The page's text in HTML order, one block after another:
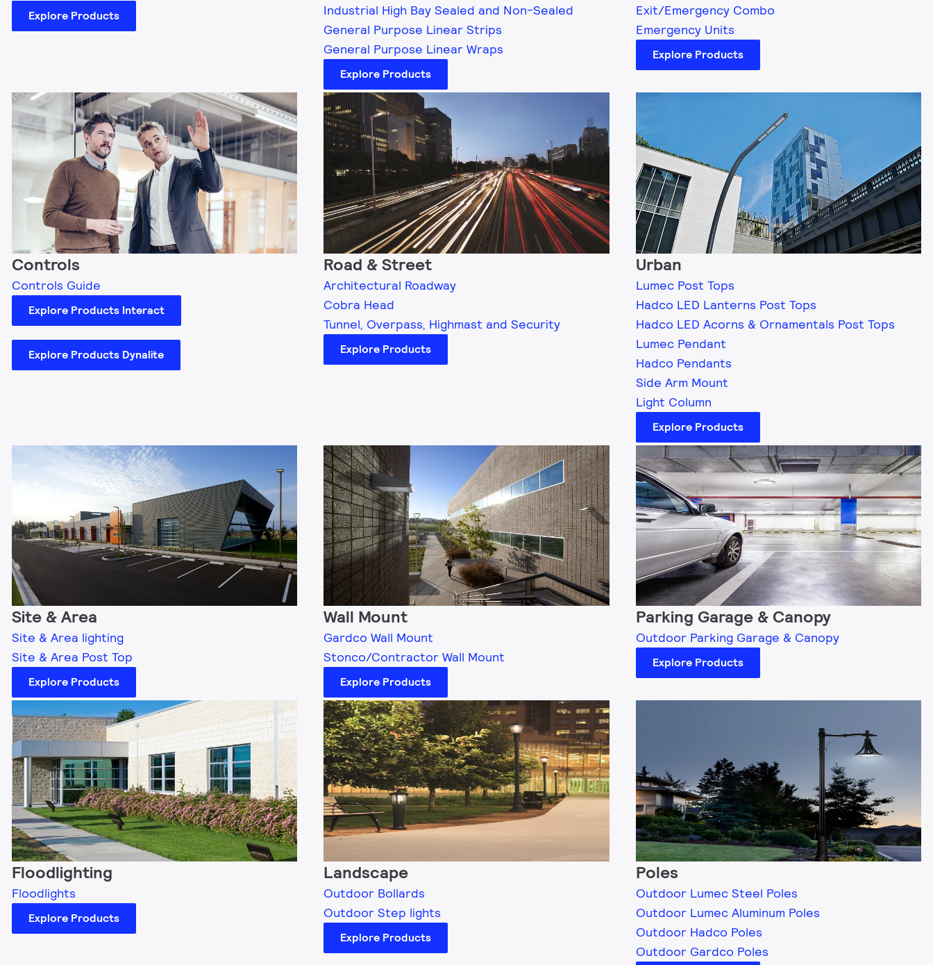
Explore Products
Industrial High Bay Sealed and Non-Sealed
General Purpose Linear Strips
General Purpose Linear Wraps
Explore Products
Exit/Emergency Combo
Emergency Units
Explore Products
Controls
Controls Guide
Explore Products Interact
Explore Products Dynalite
Road & Street
Architectural Roadway
Cobra Head
Tunnel, Overpass, Highmast and Security
Explore Products
Urban
Lumec Post Tops
Hadco LED Lanterns Post Tops
Hadco LED Acorns & Ornamentals Post Tops
Lumec Pendant
Hadco Pendants
Side Arm Mount
Light Column
Explore Products
Site & Area
Site & Area lighting
Site & Area Post Top
Explore Products
Wall Mount
Gardco Wall Mount
Stonco/Contractor Wall Mount
Explore Products
Parking Garage & Canopy
Outdoor Parking Garage & Canopy
Explore Products
Floodlighting
Floodlights
Explore Products
Landscape
Outdoor Bollards
Outdoor Step lights
Explore Products
Poles
Outdoor Lumec Steel Poles
Outdoor Lumec Aluminum Poles
Outdoor Hadco Poles
Outdoor Gardco Poles